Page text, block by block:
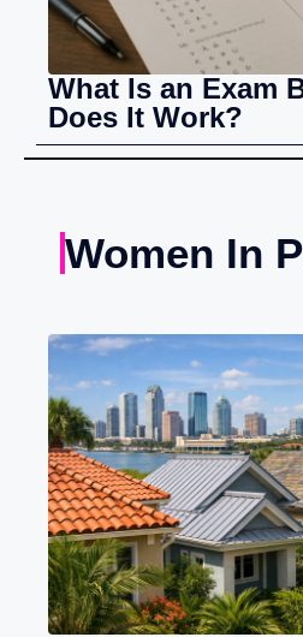
What Is an Exam
Does It Work?
Women In